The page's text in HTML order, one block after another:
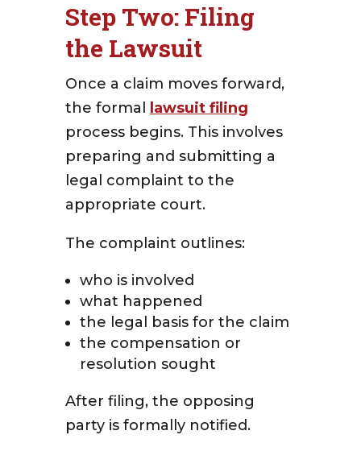
Step Two: Filing
the Lawsuit
Once a claim moves forward,
the formal lawsuit filing
process begins. This involves
preparing and submitting a
legal complaint to the
appropriate court.
The complaint outlines:
who is involved
what happened
the legal basis for the claim
the compensation or
resolution sought
After filing, the opposing
party is formally notified.